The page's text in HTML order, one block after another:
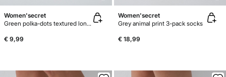
Women'secret
Green polka-dots textured long socks
€ 9,99
Women'secret
Grey animal print 3-pack socks
€ 18,99